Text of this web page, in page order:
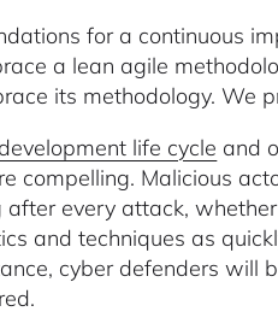
for a continuous
a lean agile
its methodology. We
life cycle and
compelling. Malicious
every attack,
and techniques as
cyber defenders will